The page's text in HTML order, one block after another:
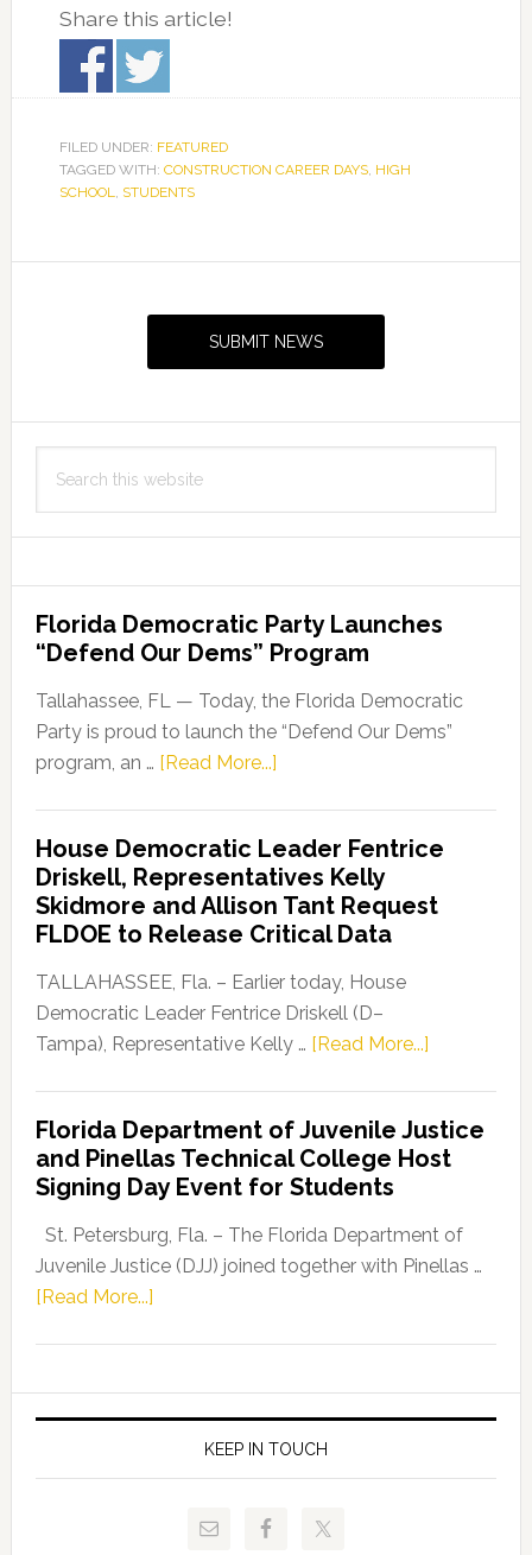
Share this article!
FILED UNDER: FEATURED
TAGGED WITH: CONSTRUCTION CAREER DAYS, HIGH
SCHOOL, STUDENTS
SUBMIT NEWS
this
Florida Democratic Party Launches
“Defend Our Dems” Program
Tallahassee, FL — Today, the Florida Democratic
Party is proud to launch the “Defend Our Dems”
program, an … [Read More...]about
Party
Launches
“Defend
Our
Dems”
Program
House Democratic Leader Fentrice
Driskell, Representatives Kelly
Skidmore and Allison Tant Request
FLDOE to Release Critical Data
TALLAHASSEE, Fla. – Earlier today, House
Democratic Leader Fentrice Driskell (D–
Tampa), Representative Kelly … [Read More...]about
Leader
Fentrice
Kelly
Allison
Request
to
Florida Department of Juvenile Justice
and Pinellas Technical College Host
Signing Day Event for Students
St. Petersburg, Fla. – The Florida Department of
Juvenile Justice (DJJ) joined together with Pinellas …
[Read More...]about
of
Juvenile
Justice
and
Technical
KEEP IN TOUCH